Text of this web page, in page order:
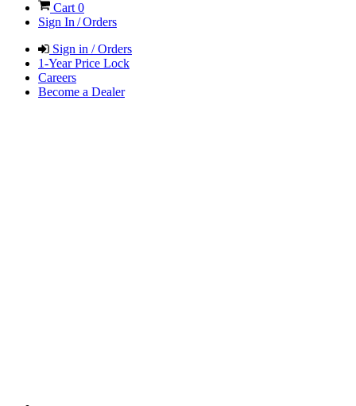
Cart 0
Sign In / Orders
Sign in / Orders
1-Year Price Lock
Careers
Become a Dealer